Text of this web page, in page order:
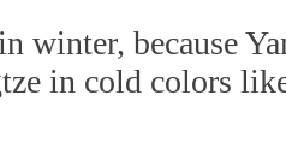
winter, because
in cold colors